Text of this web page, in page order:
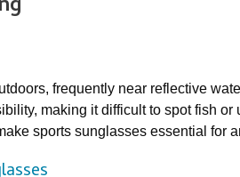
frequently near reflective
making it difficult to spot fish or
sports sunglasses essential for